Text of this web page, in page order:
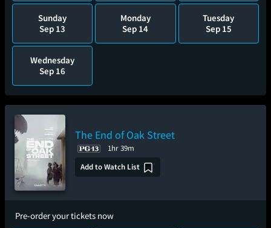
Sunday
Sep 13
Monday
Sep 14
Tuesday
Sep 15
Wednesday
Sep 16
The End of Oak Street
1hr 39m
Add to Watch List
Pre-order your tickets now